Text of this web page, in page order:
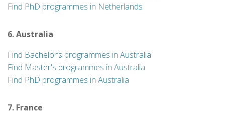
Find PhD programmes in Netherlands
6. Australia
Find Bachelor’s programmes in Australia
Find Master's programmes in Australia
Find PhD programmes in Australia
7. France